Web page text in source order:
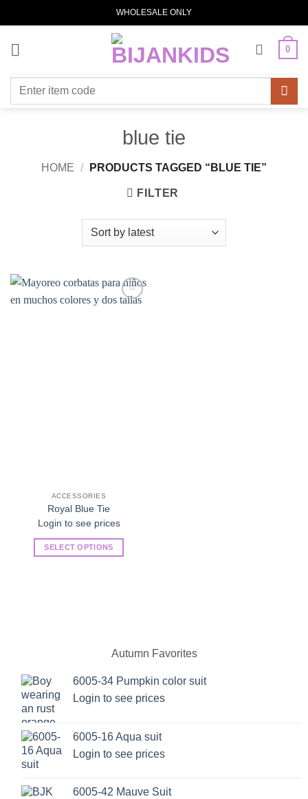
to
content
WHOLESALE ONLY
0
Search
blue tie
HOME / PRODUCTS TAGGED “BLUE TIE”
FILTER
ACCESSORIES
Royal Blue Tie
Login to see prices
SELECT OPTIONS
be
chosen
on
product
page
Autumn Favorites
6005-34 Pumpkin color suit
Login to see prices
6005-16 Aqua suit
Login to see prices
6005-42 Mauve Suit